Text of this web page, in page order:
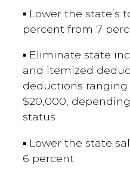
▪ Lower the state’s
percent from 7
▪ Eliminate state
and itemized
deductions ranging
$20,000,
status
▪ Lower the state
6 percent